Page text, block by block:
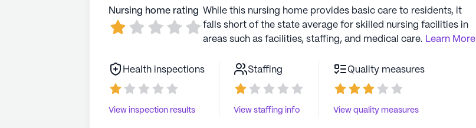
Nursing home rating While this nursing home provides basic care to residents, it
falls short of the state average for skilled nursing facilities in
areas such as facilities, staffing, and medical care. Learn More
Health inspections
View inspection results
Staffing
View staffing info
Quality measures
View quality measures